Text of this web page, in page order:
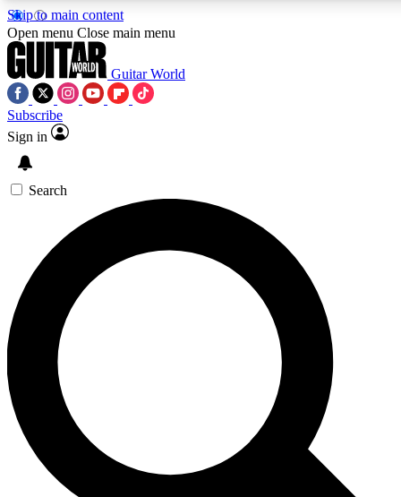
Skip to main content
SIGN UP TO GUITAR WORLD
For the quickest way to join, enter your email below. We’ll
exclusive offers.
Contact me with news and offers from other Future brands
By submitting your information you agree to the Terms & Conditions and
Open menu Close main menu
Guitar World
Subscribe
Sign in
Search